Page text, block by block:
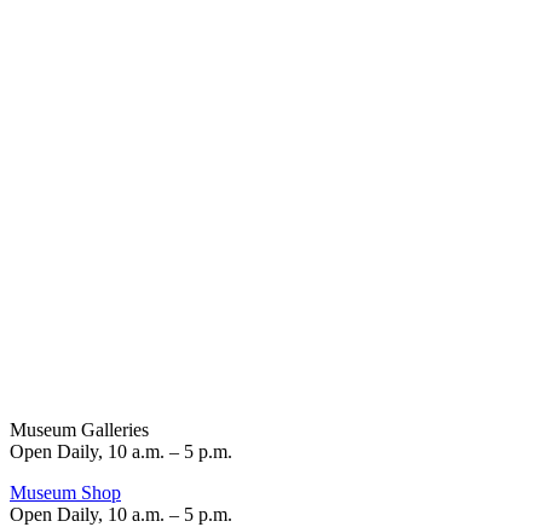
Museum Galleries
Open Daily, 10 a.m. – 5 p.m.
Museum Shop
Open Daily, 10 a.m. – 5 p.m.